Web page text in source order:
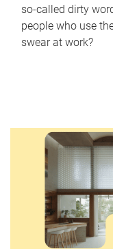
so-called dirty
people who use
swear at work?